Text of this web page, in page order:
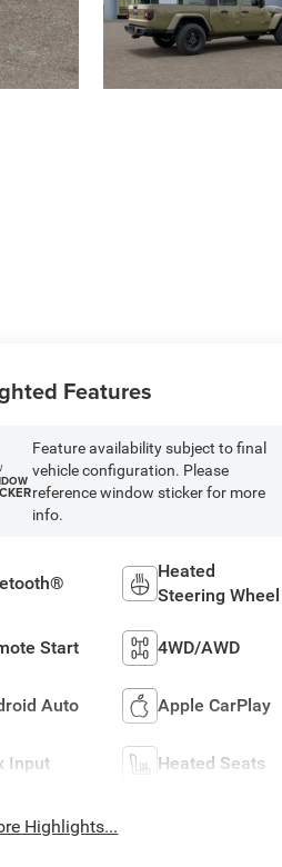
Features
Feature availability subject to final
vehicle configuration. Please
reference window sticker for more
info.
Heated
Steering Wheel
Start 4WD/AWD
Auto Apple CarPlay
Input Heated Seats
Highlights...